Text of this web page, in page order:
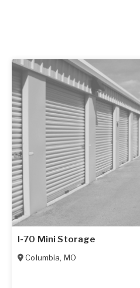
I-70 Mini Storage
Columbia, MO